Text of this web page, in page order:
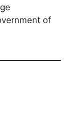
of